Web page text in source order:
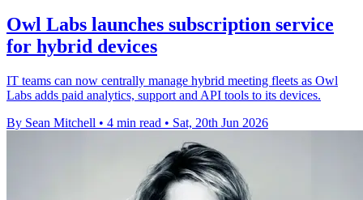
Owl Labs launches subscription service
for hybrid devices
IT teams can now centrally manage hybrid meeting fleets as Owl
Labs adds paid analytics, support and API tools to its devices.
By Sean Mitchell • 4 min read • Sat, 20th Jun 2026